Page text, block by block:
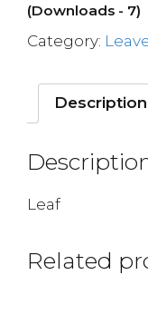
(Downloads - 7)
Category:
Description
Leaf
Related